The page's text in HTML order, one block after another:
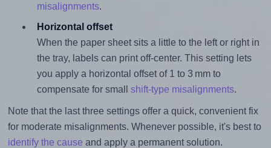
misalignments.
Horizontal offset
When the paper sheet sits a little to the left or right in
the tray, labels can print off-center. This setting lets
you apply a horizontal offset of 1 to 3 mm to
compensate for small shift-type misalignments.
Note that the last three settings offer a quick, convenient fix
for moderate misalignments. Whenever possible, it's best to
identify the cause and apply a permanent solution.